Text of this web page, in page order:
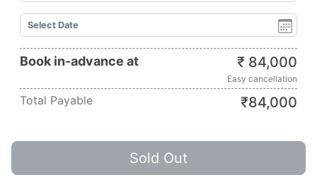
Book in-advance at ₹ 84,000
Easy cancellation
Total Payable ₹84,000
Sold Out